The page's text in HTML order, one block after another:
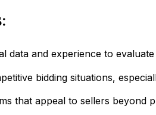
data and experience to
bidding situations,
that appeal to sellers beyond